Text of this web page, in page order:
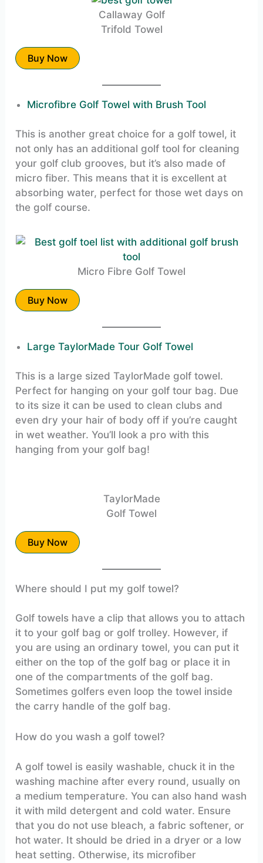
Callaway Golf
Trifold Towel
Buy Now
Microfibre Golf Towel with Brush Tool
This is another great choice for a golf towel, it
not only has an additional golf tool for cleaning
your golf club grooves, but it’s also made of
micro fiber. This means that it is excellent at
absorbing water, perfect for those wet days on
the golf course.
Micro Fibre Golf Towel
Buy Now
Large TaylorMade Tour Golf Towel
This is a large sized TaylorMade golf towel.
Perfect for hanging on your golf tour bag. Due
to its size it can be used to clean clubs and
even dry your hair of body off if you’re caught
in wet weather. You’ll look a pro with this
hanging from your golf bag!
TaylorMade
Golf Towel
Buy Now
Where should I put my golf towel?
Golf towels have a clip that allows you to attach
it to your golf bag or golf trolley. However, if
you are using an ordinary towel, you can put it
either on the top of the golf bag or place it in
one of the compartments of the golf bag.
Sometimes golfers even loop the towel inside
the carry handle of the golf bag.
How do you wash a golf towel?
A golf towel is easily washable, chuck it in the
washing machine after every round, usually on
a medium temperature. You can also hand wash
it with mild detergent and cold water. Ensure
that you do not use bleach, a fabric softener, or
hot water. It should be dried in a dryer or a low
heat setting. Otherwise, its microfiber